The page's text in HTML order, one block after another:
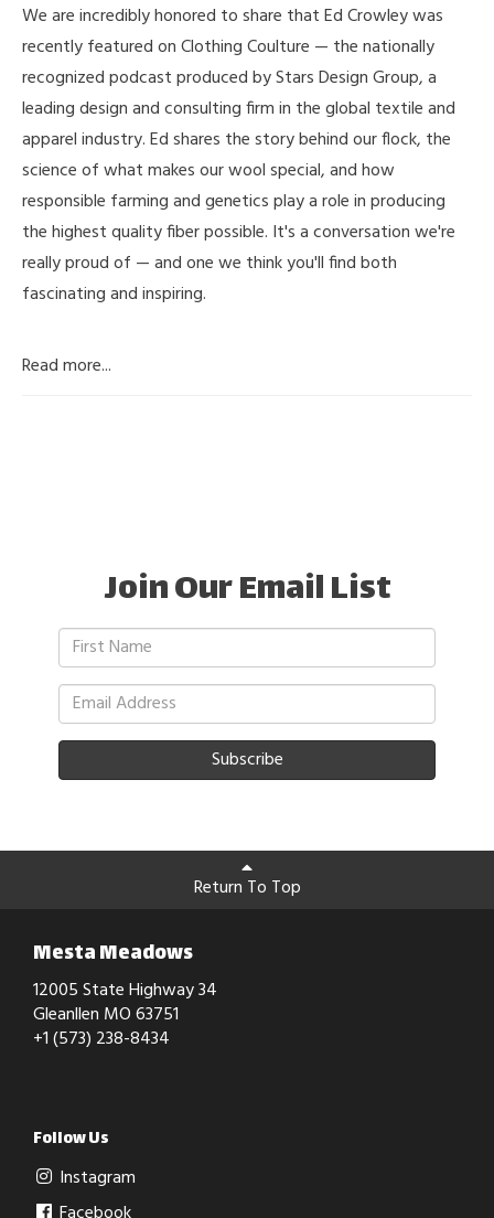
We are incredibly honored to share that Ed Crowley was
recently featured on Clothing Coulture — the nationally
recognized podcast produced by Stars Design Group, a
leading design and consulting firm in the global textile and
apparel industry. Ed shares the story behind our flock, the
science of what makes our wool special, and how
responsible farming and genetics play a role in producing
the highest quality fiber possible. It's a conversation we're
really proud of — and one we think you'll find both
fascinating and inspiring.
Read more...
Join Our Email List
Subscribe
Return To Top
Mesta Meadows
12005 State Highway 34
Gleanllen MO 63751
+1 (573) 238-8434
Follow Us
Instagram